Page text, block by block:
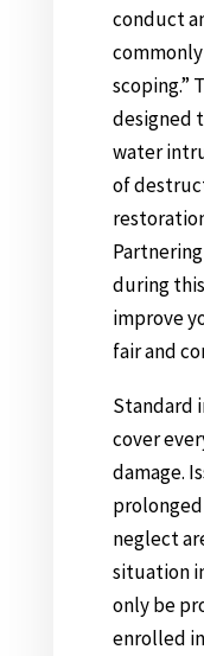
conduct
scoping.”
designed
water
of
during
improve
fair and
Standard
cover
damage.
neglect
situation
only be
enrolled